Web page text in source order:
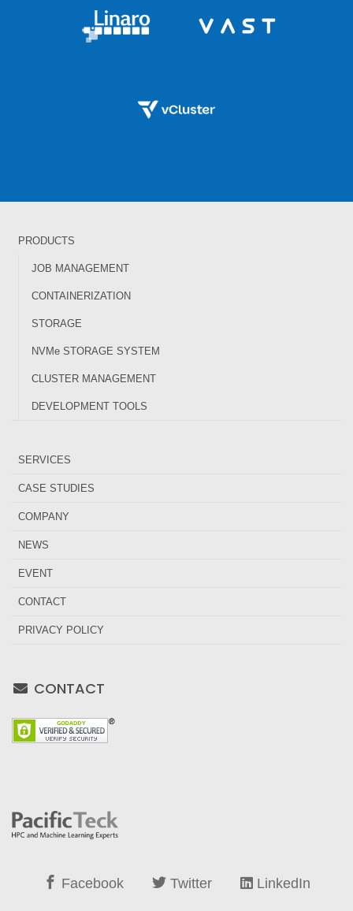
PRODUCTS
JOB MANAGEMENT
CONTAINERIZATION
STORAGE
NVMe STORAGE SYSTEM
CLUSTER MANAGEMENT
DEVELOPMENT TOOLS
SERVICES
CASE STUDIES
COMPANY
NEWS
EVENT
CONTACT
PRIVACY POLICY
CONTACT
Facebook Twitter LinkedIn